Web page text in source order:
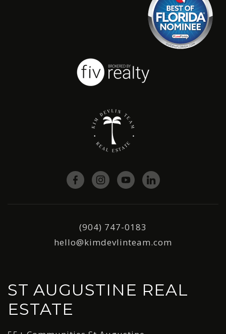
(904) 747-0183
hello@kimdevlinteam.com
ST AUGUSTINE REAL
ESTATE